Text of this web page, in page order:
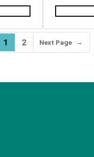
1 2 Next Page →